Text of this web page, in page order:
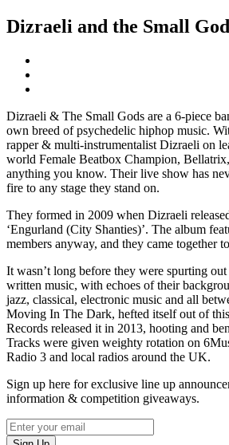
Dizraeli and the Small
Dizraeli & The Small Gods are a 6-piece
own breed of psychedelic hiphop music.
rapper & multi-instrumentalist Dizraeli on
world Female Beatbox Champion,
anything you know. Their live show has
fire to any stage they stand on.
They formed in 2009 when Dizraeli
‘Engurland (City Shanties)’. The album
members anyway, and they came together
It wasn’t long before they were spurting
written music, with echoes of their
jazz, classical, electronic music and all
Moving In The Dark, hefted itself out of
Records released it in 2013, hooting and
Tracks were given weighty rotation on
Radio 3 and local radios around the UK.
Sign up here for exclusive line up
information & competition giveaways.